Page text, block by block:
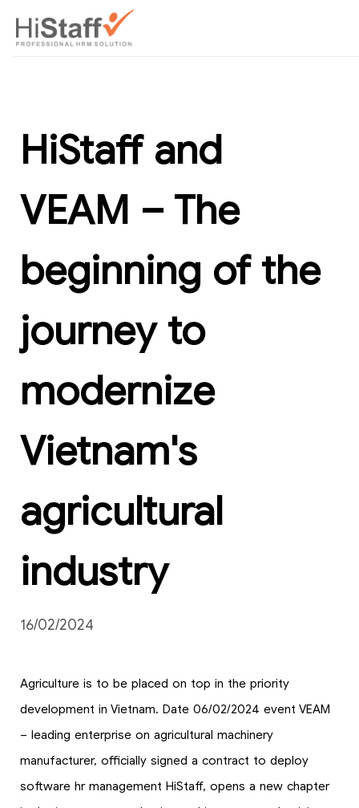
HiStaff and
VEAM – The
beginning of the
journey to
modernize
Vietnam's
agricultural
industry
16/02/2024
Agriculture is to be placed on top in the priority
development in Vietnam. Date 06/02/2024 event VEAM
– leading enterprise on agricultural machinery
manufacturer, officially signed a contract to deploy
software hr management HiStaff, opens a new chapter